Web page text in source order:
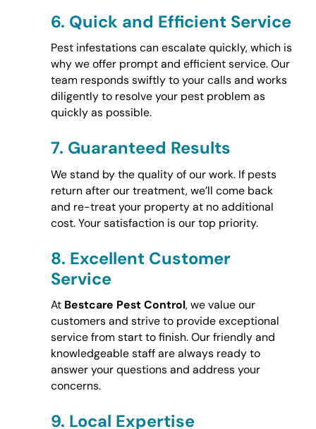
6. Quick and Efficient Service
Pest infestations can escalate quickly, which is
why we offer prompt and efficient service. Our
team responds swiftly to your calls and works
diligently to resolve your pest problem as
quickly as possible.
7. Guaranteed Results
We stand by the quality of our work. If pests
return after our treatment, we’ll come back
and re-treat your property at no additional
cost. Your satisfaction is our top priority.
8. Excellent Customer
Service
At Bestcare Pest Control, we value our
customers and strive to provide exceptional
service from start to finish. Our friendly and
knowledgeable staff are always ready to
answer your questions and address your
concerns.
9. Local Expertise